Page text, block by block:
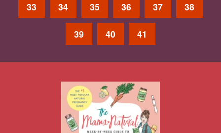
33 34 35 36 37 38
39 40 41